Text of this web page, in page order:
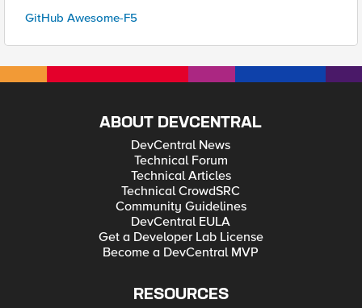
GitHub Awesome-F5
ABOUT DEVCENTRAL
DevCentral News
Technical Forum
Technical Articles
Technical CrowdSRC
Community Guidelines
DevCentral EULA
Get a Developer Lab License
Become a DevCentral MVP
RESOURCES